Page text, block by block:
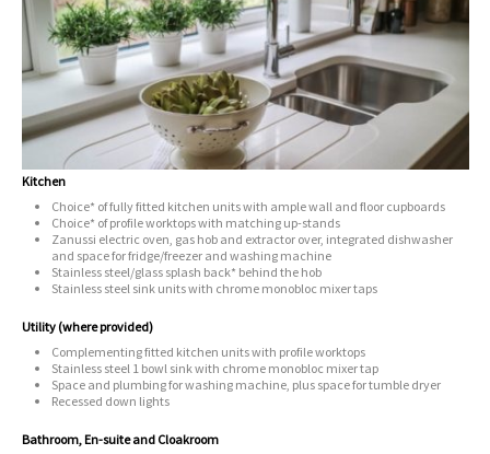
Kitchen
Choice* of fully fitted kitchen units with ample wall and floor cupboards
Choice* of profile worktops with matching up-stands
Zanussi electric oven, gas hob and extractor over, integrated dishwasher
and space for fridge/freezer and washing machine
Stainless steel/glass splash back* behind the hob
Stainless steel sink units with chrome monobloc mixer taps
Utility (where provided)
Complementing fitted kitchen units with profile worktops
Stainless steel 1 bowl sink with chrome monobloc mixer tap
Space and plumbing for washing machine, plus space for tumble dryer
Recessed down lights
Bathroom, En-suite and Cloakroom